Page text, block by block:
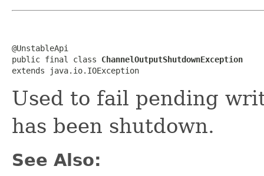
@UnstableApi
public final class ChannelOutputShutdownException
extends java.io.IOException
Used to fail pending
has been shutdown.
See Also: